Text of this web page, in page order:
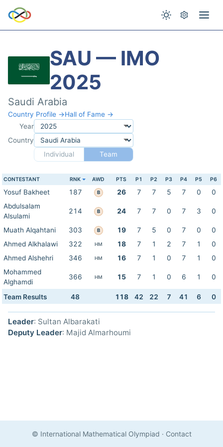
SAU — IMO
2025
Saudi Arabia
Country Profile →Hall of Fame →
Year
Country
Individual
Team
CONTESTANT RNK AWD PTS P1 P2 P3 P4 P5 P6
Yosuf Bakheet 187 B 26 7 7 5 7 0
0
Abdulsalam
Alsulami
214 B 24 7 7 0 7 3 0
Muath Alqahtani 303 B 19 7 5 0 7 0
0
Ahmed Alkhalawi
322 HM 18 7 1 2 7 1
0
Ahmed Alshehri
346 HM 16 7 1 0 7 1
0
Mohammed
Alghamdi
366 HM 15 7 1 0 6 1 0
Team Results 48 118 42 22 7 41 6 0
Leader: Sultan Albarakati
Deputy Leader: Majid Almarhoumi
© International Mathematical Olympiad · Contact